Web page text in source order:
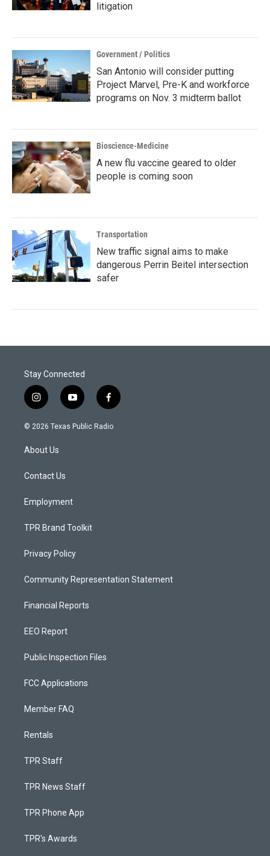
litigation
Government / Politics
San Antonio will consider putting
Project Marvel, Pre-K and workforce
programs on Nov. 3 midterm ballot
Bioscience-Medicine
A new flu vaccine geared to older
people is coming soon
Transportation
New traffic signal aims to make
dangerous Perrin Beitel intersection
safer
Stay Connected
i
n
s
a
g
a
y
o
u
f
a
c
© 2026 Texas Public Radio
About Us
Contact Us
Employment
TPR Brand Toolkit
Privacy Policy
Community Representation Statement
Financial Reports
EEO Report
Public Inspection Files
FCC Applications
Member FAQ
Rentals
TPR Staff
TPR News Staff
TPR Phone App
TPR's Awards